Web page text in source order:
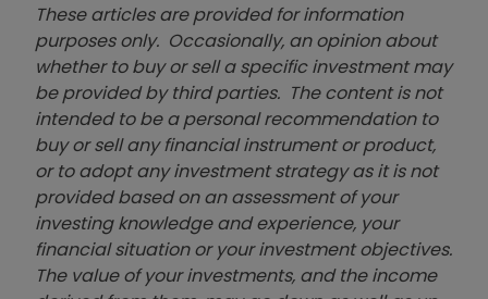
These articles are provided for information
purposes only. Occasionally, an opinion about
whether to buy or sell a specific investment may
be provided by third parties. The content is not
intended to be a personal recommendation to
buy or sell any financial instrument or product,
or to adopt any investment strategy as it is not
provided based on an assessment of your
investing knowledge and experience, your
financial situation or your investment objectives.
The value of your investments, and the income